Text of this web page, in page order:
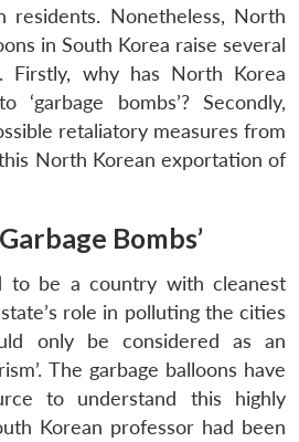
residents. Nonetheless, North
in South Korea raise several
Firstly, why has North Korea
‘garbage bombs’? Secondly,
retaliatory measures from
North Korean exportation of
Bombs’
to be a country with cleanest
role in polluting the cities
only be considered as an
The garbage balloons have
to understand this highly
Korean professor had been